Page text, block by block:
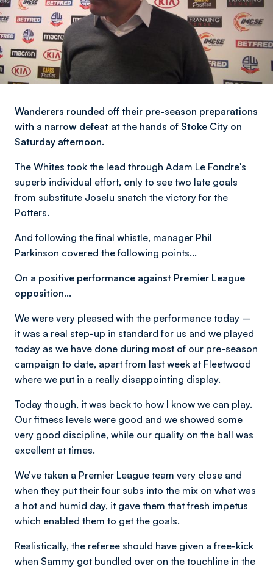
Wanderers rounded off their pre-season preparations
with a narrow defeat at the hands of Stoke City on
Saturday afternoon.
The Whites took the lead through Adam Le Fondre's
superb individual effort, only to see two late goals
from substitute Joselu snatch the victory for the
Potters.
And following the final whistle, manager Phil
Parkinson covered the following points...
On a positive performance against Premier League
opposition…
We were very pleased with the performance today –
it was a real step-up in standard for us and we played
today as we have done during most of our pre-season
campaign to date, apart from last week at Fleetwood
where we put in a really disappointing display.
Today though, it was back to how I know we can play.
Our fitness levels were good and we showed some
very good discipline, while our quality on the ball was
excellent at times.
We’ve taken a Premier League team very close and
when they put their four subs into the mix on what was
a hot and humid day, it gave them that fresh impetus
which enabled them to get the goals.
Realistically, the referee should have given a free-kick
when Sammy got bundled over on the touchline in the